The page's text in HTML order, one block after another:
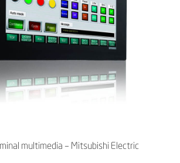
multimedia – Mitsubishi Electric